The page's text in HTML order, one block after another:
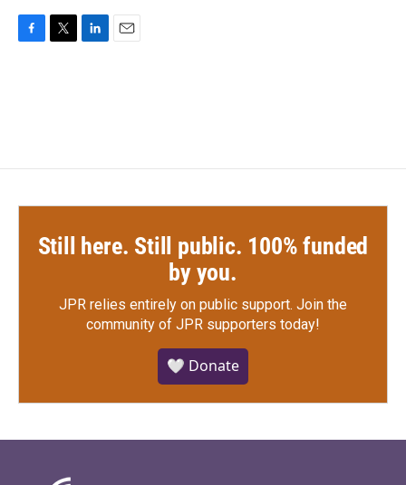
Still here. Still public. 100% funded
by you.
JPR relies entirely on public support. Join the
community of JPR supporters today!
🤍 Donate